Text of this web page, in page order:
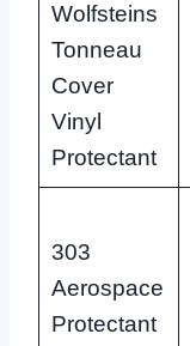
Wolfsteins
Tonneau
Cover
Vinyl
Protectant
303
Aerospace
Protectant